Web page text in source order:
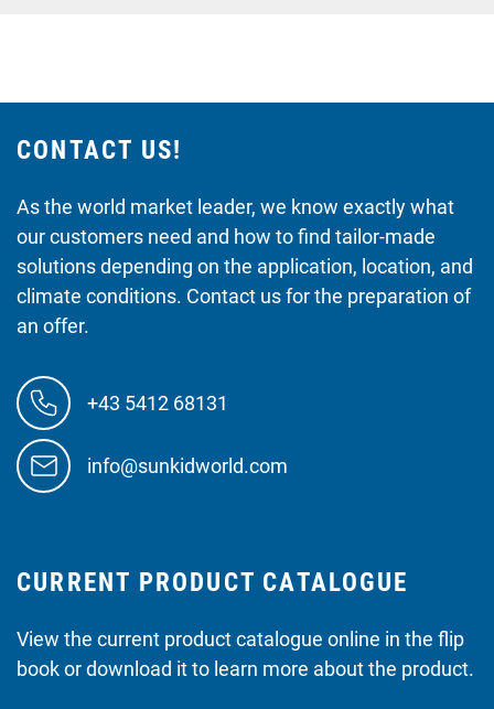
CONTACT US!
As the world market leader, we know exactly what
our customers need and how to find tailor-made
solutions depending on the application, location, and
climate conditions. Contact us for the preparation of
an offer.
+43 5412 68131
info@sunkidworld.com
CURRENT PRODUCT CATALOGUE
View the current product catalogue online in the flip
book or download it to learn more about the product.